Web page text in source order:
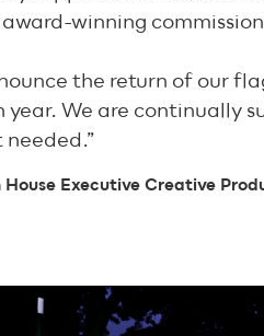
winning commission
the return of our
year. We are continually
needed.”
Executive Creative